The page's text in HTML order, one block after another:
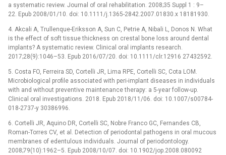
a systematic review. Journal of oral rehabilitation. 2008;35 Suppl 1 : 9–
22. Epub 2008/01/10. doi: 10.1111/j.1365-2842.2007.01830.x 18181930.
4. Akcali A, Trullenque-Eriksson A, Sun C, Petrie A, Nibali L, Donos N. What
is the effect of soft tissue thickness on crestal bone loss around dental
implants? A systematic review. Clinical oral implants research.
2017;28(9):1046–53. Epub 2016/07/20. doi: 10.1111/clr.12916 27432592.
5. Costa FO, Ferreira SD, Cortelli JR, Lima RPE, Cortelli SC, Cota LOM.
Microbiological profile associated with peri-implant diseases in individuals
with and without preventive maintenance therapy: a 5-year follow-up.
Clinical oral investigations. 2018. Epub 2018/11/06. doi: 10.1007/s00784-
018-2737-y 30386996.
6. Cortelli JR, Aquino DR, Cortelli SC, Nobre Franco GC, Fernandes CB,
Roman-Torres CV, et al. Detection of periodontal pathogens in oral mucous
membranes of edentulous individuals. Journal of periodontology.
2008;79(10):1962–5. Epub 2008/10/07. doi: 10.1902/jop.2008.080092